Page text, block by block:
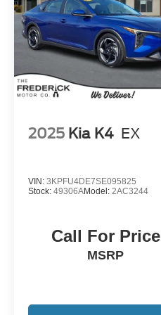
2025 Kia K4 EX
VIN: 3KPFU4DE7SE095825
Stock: 49306AModel: 2AC3244
Call For Price
MSRP